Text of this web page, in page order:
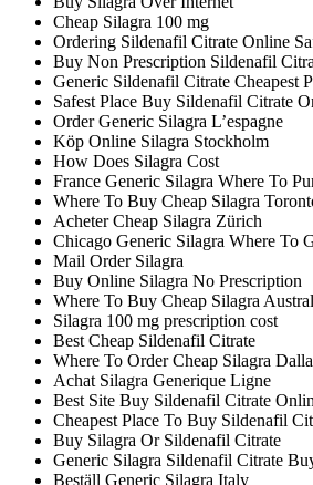
Cheap Silagra 100 mg
Ordering Sildenafil Citrate Online
Buy Non Prescription Sildenafil
Generic Sildenafil Citrate Cheapest
Safest Place Buy Sildenafil Citrate
Order Generic Silagra L’espagne
Köp Online Silagra Stockholm
How Does Silagra Cost
France Generic Silagra Where To
Where To Buy Cheap Silagra
Acheter Cheap Silagra Zürich
Chicago Generic Silagra Where To
Mail Order Silagra
Buy Online Silagra No Prescription
Where To Buy Cheap Silagra
Silagra 100 mg prescription cost
Best Cheap Sildenafil Citrate
Where To Order Cheap Silagra
Achat Silagra Generique Ligne
Best Site Buy Sildenafil Citrate
Cheapest Place To Buy Sildenafil
Buy Silagra Or Sildenafil Citrate
Generic Silagra Sildenafil Citrate
Beställ Generic Silagra Italy